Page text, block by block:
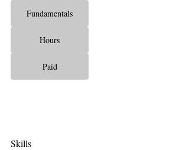
Fundamentals
Hours
Paid
Skills